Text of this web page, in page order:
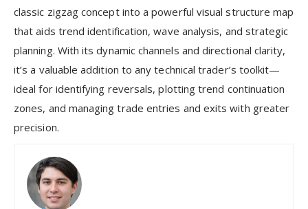
classic zigzag concept into a powerful visual structure map
that aids trend identification, wave analysis, and strategic
planning. With its dynamic channels and directional clarity,
it’s a valuable addition to any technical trader’s toolkit—
ideal for identifying reversals, plotting trend continuation
zones, and managing trade entries and exits with greater
precision.